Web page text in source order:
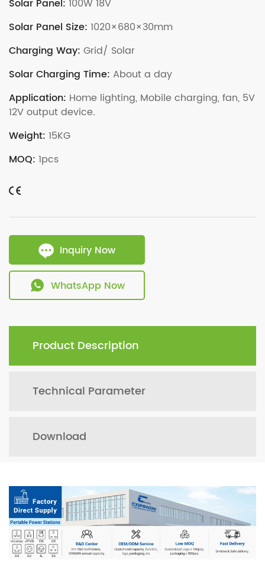
Solar Panel: 100W 18V
Solar Panel Size: 1020×680×30mm
Charging Way: Grid/ Solar
Solar Charging Time: About a day
Application: Home lighting, Mobile charging, fan, 5V
12V output device.
Weight: 15KG
MOQ: 1pcs
Inquiry Now
WhatsApp Now
Product Description
Technical Parameter
Download